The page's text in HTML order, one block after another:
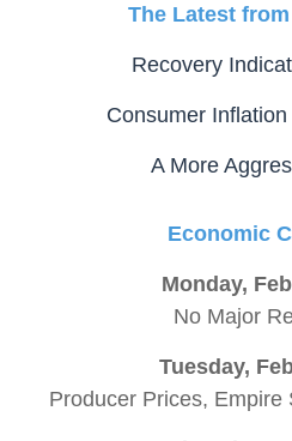
The Latest
Recovery
Consumer
A More
Economic
Monday,
No Major
Tuesday,
Producer Prices, Empire